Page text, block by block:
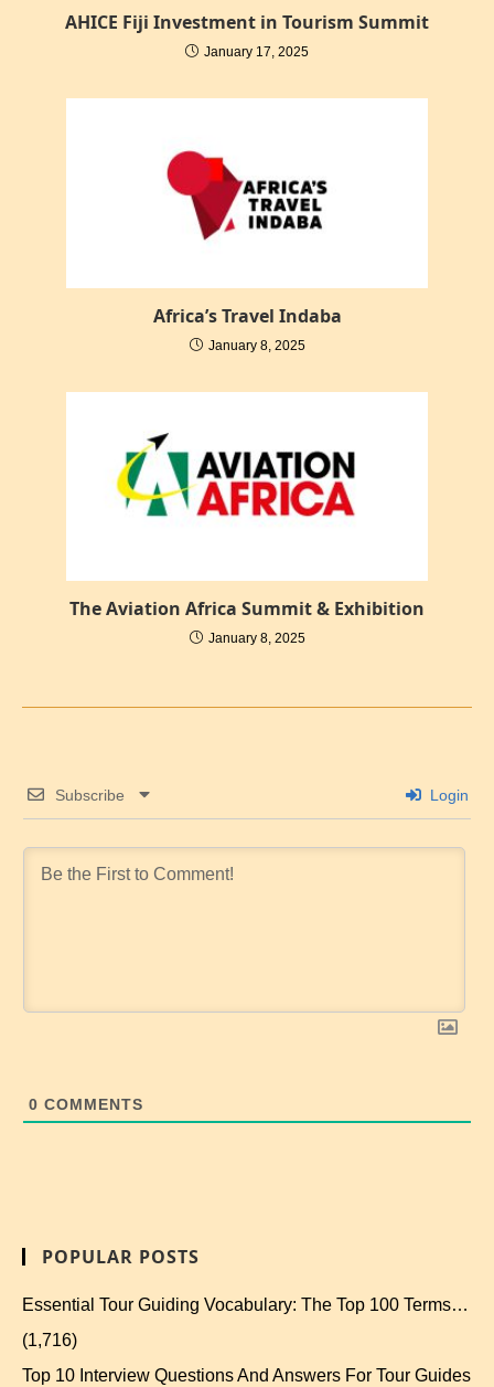
AHICE Fiji Investment in Tourism Summit
January 17, 2025
Africa’s Travel Indaba
January 8, 2025
The Aviation Africa Summit & Exhibition
January 8, 2025
Subscribe Login
0 COMMENTS
POPULAR POSTS
Essential Tour Guiding Vocabulary: The Top 100 Terms…
(1,716)
Top 10 Interview Questions And Answers For Tour Guides